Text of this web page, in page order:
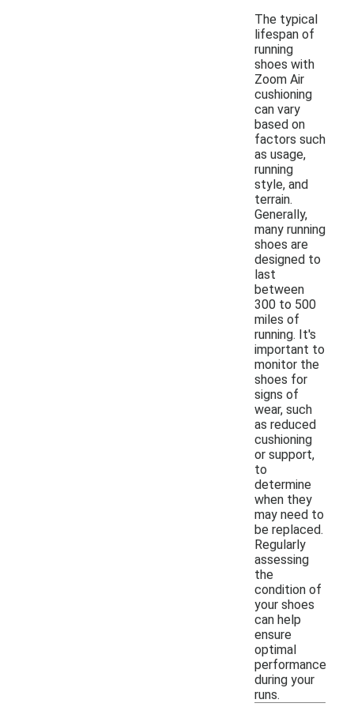
The typical
lifespan of
running
shoes with
Zoom Air
cushioning
can vary
based on
factors such
as usage,
running
style, and
terrain.
Generally,
many running
shoes are
designed to
last
between
300 to 500
miles of
running. It's
important to
monitor the
shoes for
signs of
wear, such
as reduced
cushioning
or support,
to
determine
when they
may need to
be replaced.
Regularly
assessing
the
condition of
your shoes
can help
ensure
optimal
performance
during your
runs.